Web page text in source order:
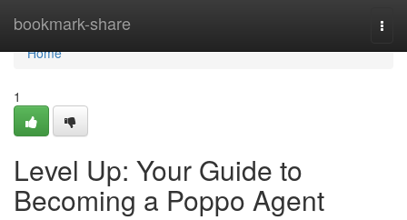
bookmark-share
Home
Home
1
Level Up: Your Guide to
Becoming a Poppo Agent